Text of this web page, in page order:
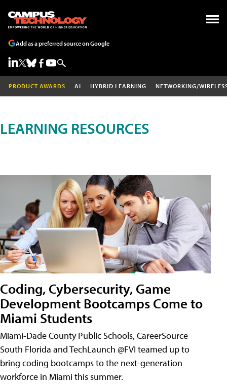
Add as a preferred source on Google
PRODUCT AWARDS AI HYBRID LEARNING NETWORKING/
LEARNING RESOURCES
Coding, Cybersecurity, Game
Development Bootcamps Come to
Miami Students
Miami-Dade County Public Schools, CareerSource
South Florida and TechLaunch @FVI teamed up to
bring coding bootcamps to the next-generation
workforce in Miami this summer.